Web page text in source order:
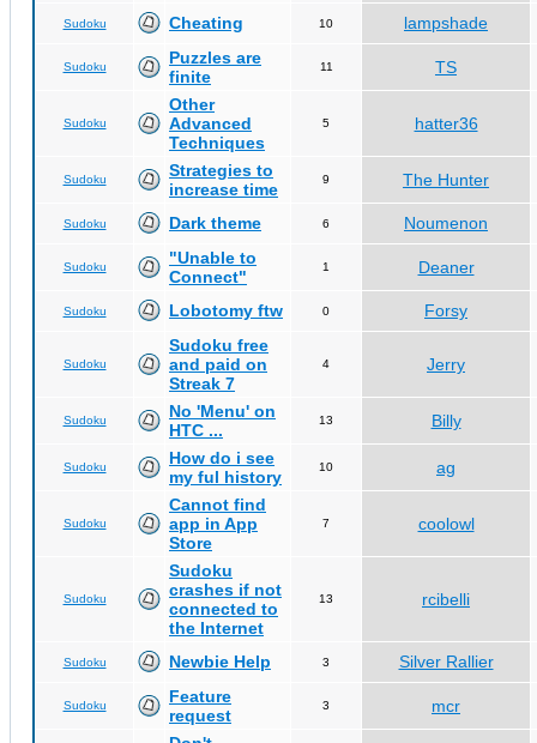
Sudoku Cheating 10 lampshade
Sudoku
Puzzles are
finite
11 TS
Sudoku
Other
Advanced
Techniques
5 hatter36
Sudoku
Strategies to
increase time
9 The Hunter
Sudoku Dark theme 6 Noumenon
Sudoku
"Unable to
Connect"
1 Deaner
Sudoku Lobotomy ftw 0 Forsy
Sudoku
Sudoku free
and paid on
Streak 7
4 Jerry
Sudoku
No 'Menu' on
HTC ...
13 Billy
Sudoku
How do i see
my ful history
10 ag
Sudoku
Cannot find
app in App
Store
7 coolowl
Sudoku
Sudoku
crashes if not
connected to
the Internet
13 rcibelli
Sudoku Newbie Help 3 Silver Rallier
Sudoku
Feature
request
3
mcr